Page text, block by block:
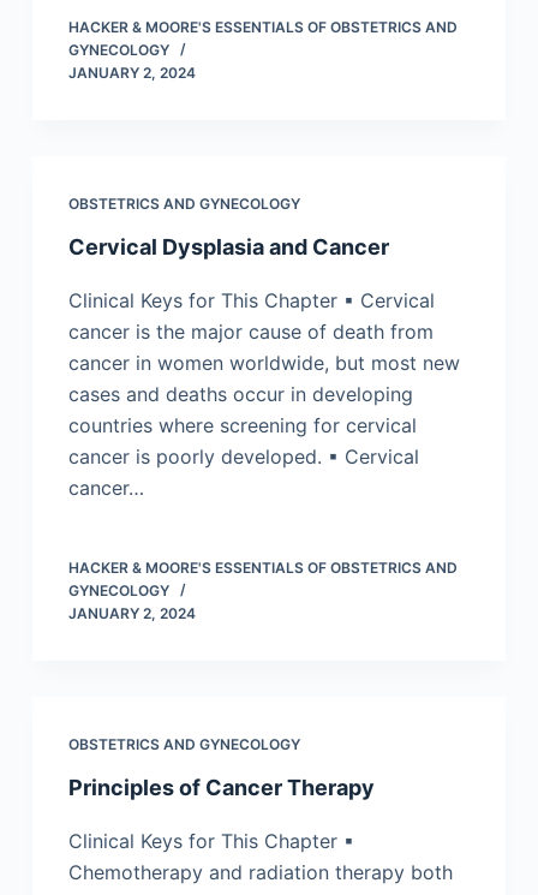
HACKER & MOORE'S ESSENTIALS OF OBSTETRICS AND
GYNECOLOGY
JANUARY 2, 2024
OBSTETRICS AND GYNECOLOGY
Cervical Dysplasia and Cancer
Clinical Keys for This Chapter ▪ Cervical
cancer is the major cause of death from
cancer in women worldwide, but most new
cases and deaths occur in developing
countries where screening for cervical
cancer is poorly developed. ▪ Cervical
cancer…
HACKER & MOORE'S ESSENTIALS OF OBSTETRICS AND
GYNECOLOGY
JANUARY 2, 2024
OBSTETRICS AND GYNECOLOGY
Principles of Cancer Therapy
Clinical Keys for This Chapter ▪
Chemotherapy and radiation therapy both